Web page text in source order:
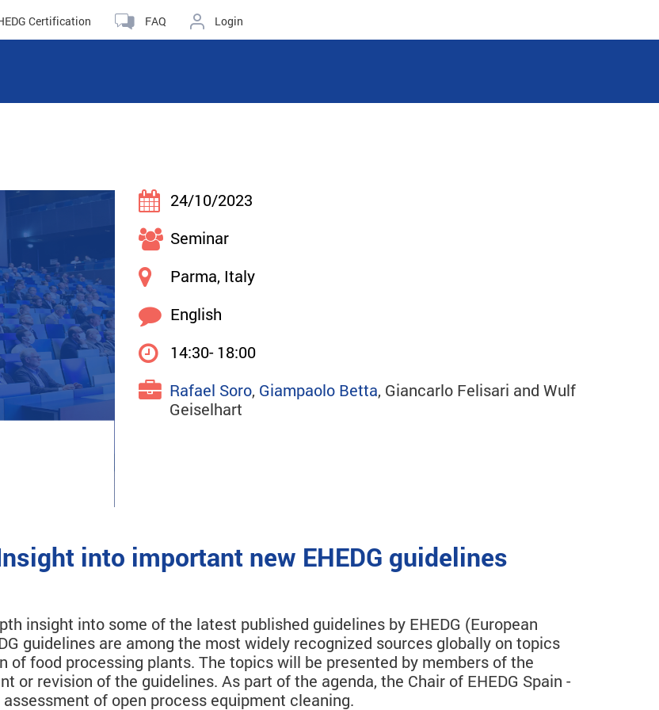
Certification FAQ Login
24/10/2023
Seminar
Parma, Italy
English
14:30- 18:00
Rafael Soro, Giampaolo Betta, Giancarlo Felisari and Wulf
Geiselhart
into important new EHEDG guidelines
insight into some of the latest published guidelines by EHEDG (European
guidelines are among the most widely recognized sources globally on topics
food processing plants. The topics will be presented by members of the
or revision of the guidelines. As part of the agenda, the Chair of EHEDG Spain -
of open process equipment cleaning.